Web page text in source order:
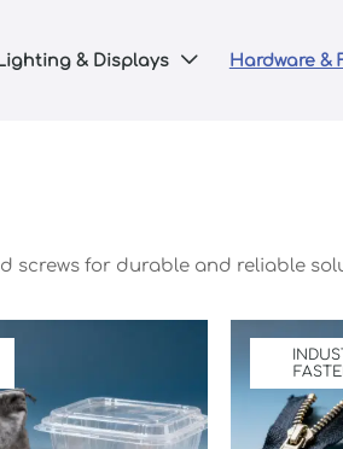
Lighting & Displays  Hardware &
for durable and reliable